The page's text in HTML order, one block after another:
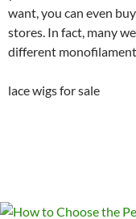
want, you can even
stores. In fact, many
different
lace wigs for sale